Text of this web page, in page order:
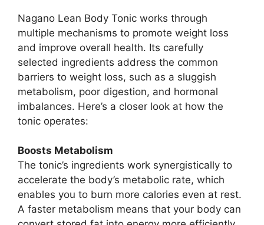
Nagano Lean Body Tonic works through
multiple mechanisms to promote weight loss
and improve overall health. Its carefully
selected ingredients address the common
barriers to weight loss, such as a sluggish
metabolism, poor digestion, and hormonal
imbalances. Here’s a closer look at how the
tonic operates:
Boosts Metabolism
The tonic’s ingredients work synergistically to
accelerate the body’s metabolic rate, which
enables you to burn more calories even at rest.
A faster metabolism means that your body can